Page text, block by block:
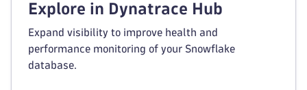
Explore in Dynatrace Hub
Expand visibility to improve health and
performance monitoring of your Snowflake
database.